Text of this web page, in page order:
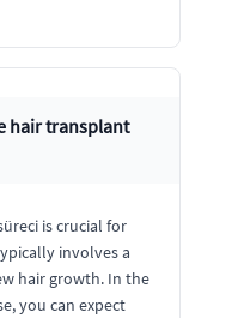
hair transplant
is crucial for
involves a
hair growth. In the
you can expect